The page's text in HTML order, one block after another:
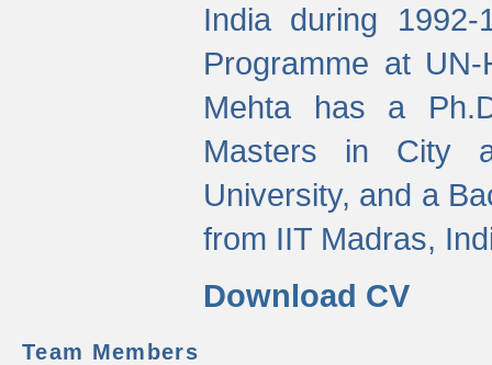
India during
Programme at
Mehta has a
Masters in City
University, and a
from IIT Madras,
Download CV
Team Members